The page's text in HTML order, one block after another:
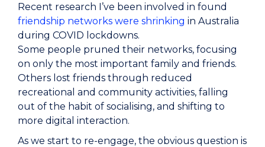
Recent research I’ve been involved in found
friendship networks were shrinking in Australia
during COVID lockdowns.
Some people pruned their networks, focusing
on only the most important family and friends.
Others lost friends through reduced
recreational and community activities, falling
out of the habit of socialising, and shifting to
more digital interaction.
As we start to re-engage, the obvious question is